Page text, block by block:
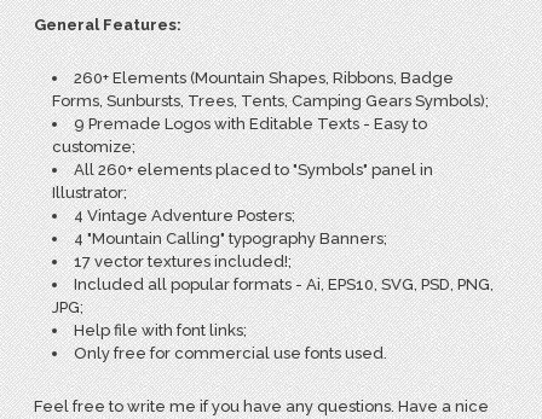
General Features:
260+ Elements (Mountain Shapes, Ribbons, Badge
Forms, Sunbursts, Trees, Tents, Camping Gears Symbols);
9 Premade Logos with Editable Texts - Easy to
customize;
All 260+ elements placed to "Symbols" panel in
Illustrator;
4 Vintage Adventure Posters;
4 "Mountain Calling" typography Banners;
17 vector textures included!;
Included all popular formats - Ai, EPS10, SVG, PSD, PNG,
JPG;
Help file with font links;
Only free for commercial use fonts used.
Feel free to write me if you have any questions. Have a nice